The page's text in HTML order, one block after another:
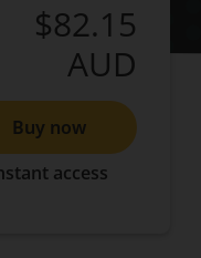
$82.15
AUD
Buy now
access